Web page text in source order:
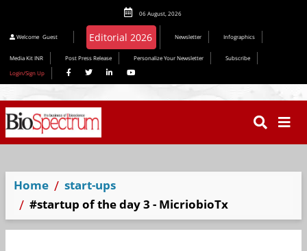
06 August, 2026
Welcome Guest Newsletter Infographics
Media Kit INR Post Press Release Personalize Your Newsletter
Subscribe
Login/Sign Up
Home
start-ups
#startup of the day 3 - MicriobioTx